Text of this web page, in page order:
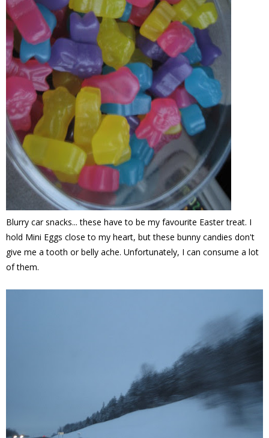
Blurry car snacks... these have to be my favourite Easter treat. I
hold Mini Eggs close to my heart, but these bunny candies don't
give me a tooth or belly ache. Unfortunately, I can consume a lot
of them.